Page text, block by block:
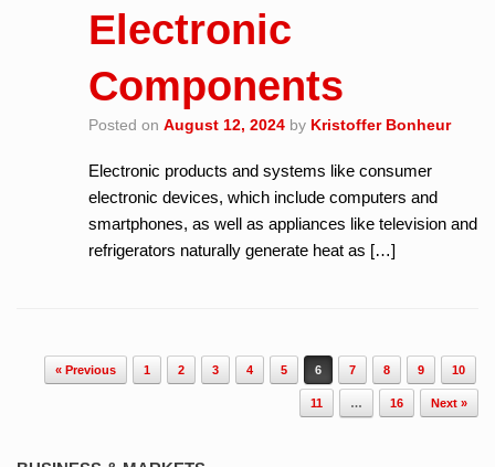
Electronic
Components
Posted onAugust 12, 2024 by Kristoffer Bonheur
Electronic products and systems like consumer
electronic devices, which include computers and
smartphones, as well as appliances like television and
refrigerators naturally generate heat as […]
Post navigation
« Previous 1 2 3 4 5 6 7 8 9 10
11 … 16 Next »